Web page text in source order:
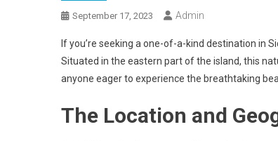
September 17, 2023 Admin
If you’re seeking a one-of-a-kind destination in
Situated in the eastern part of the island, this
anyone eager to experience the breathtaking
The Location and